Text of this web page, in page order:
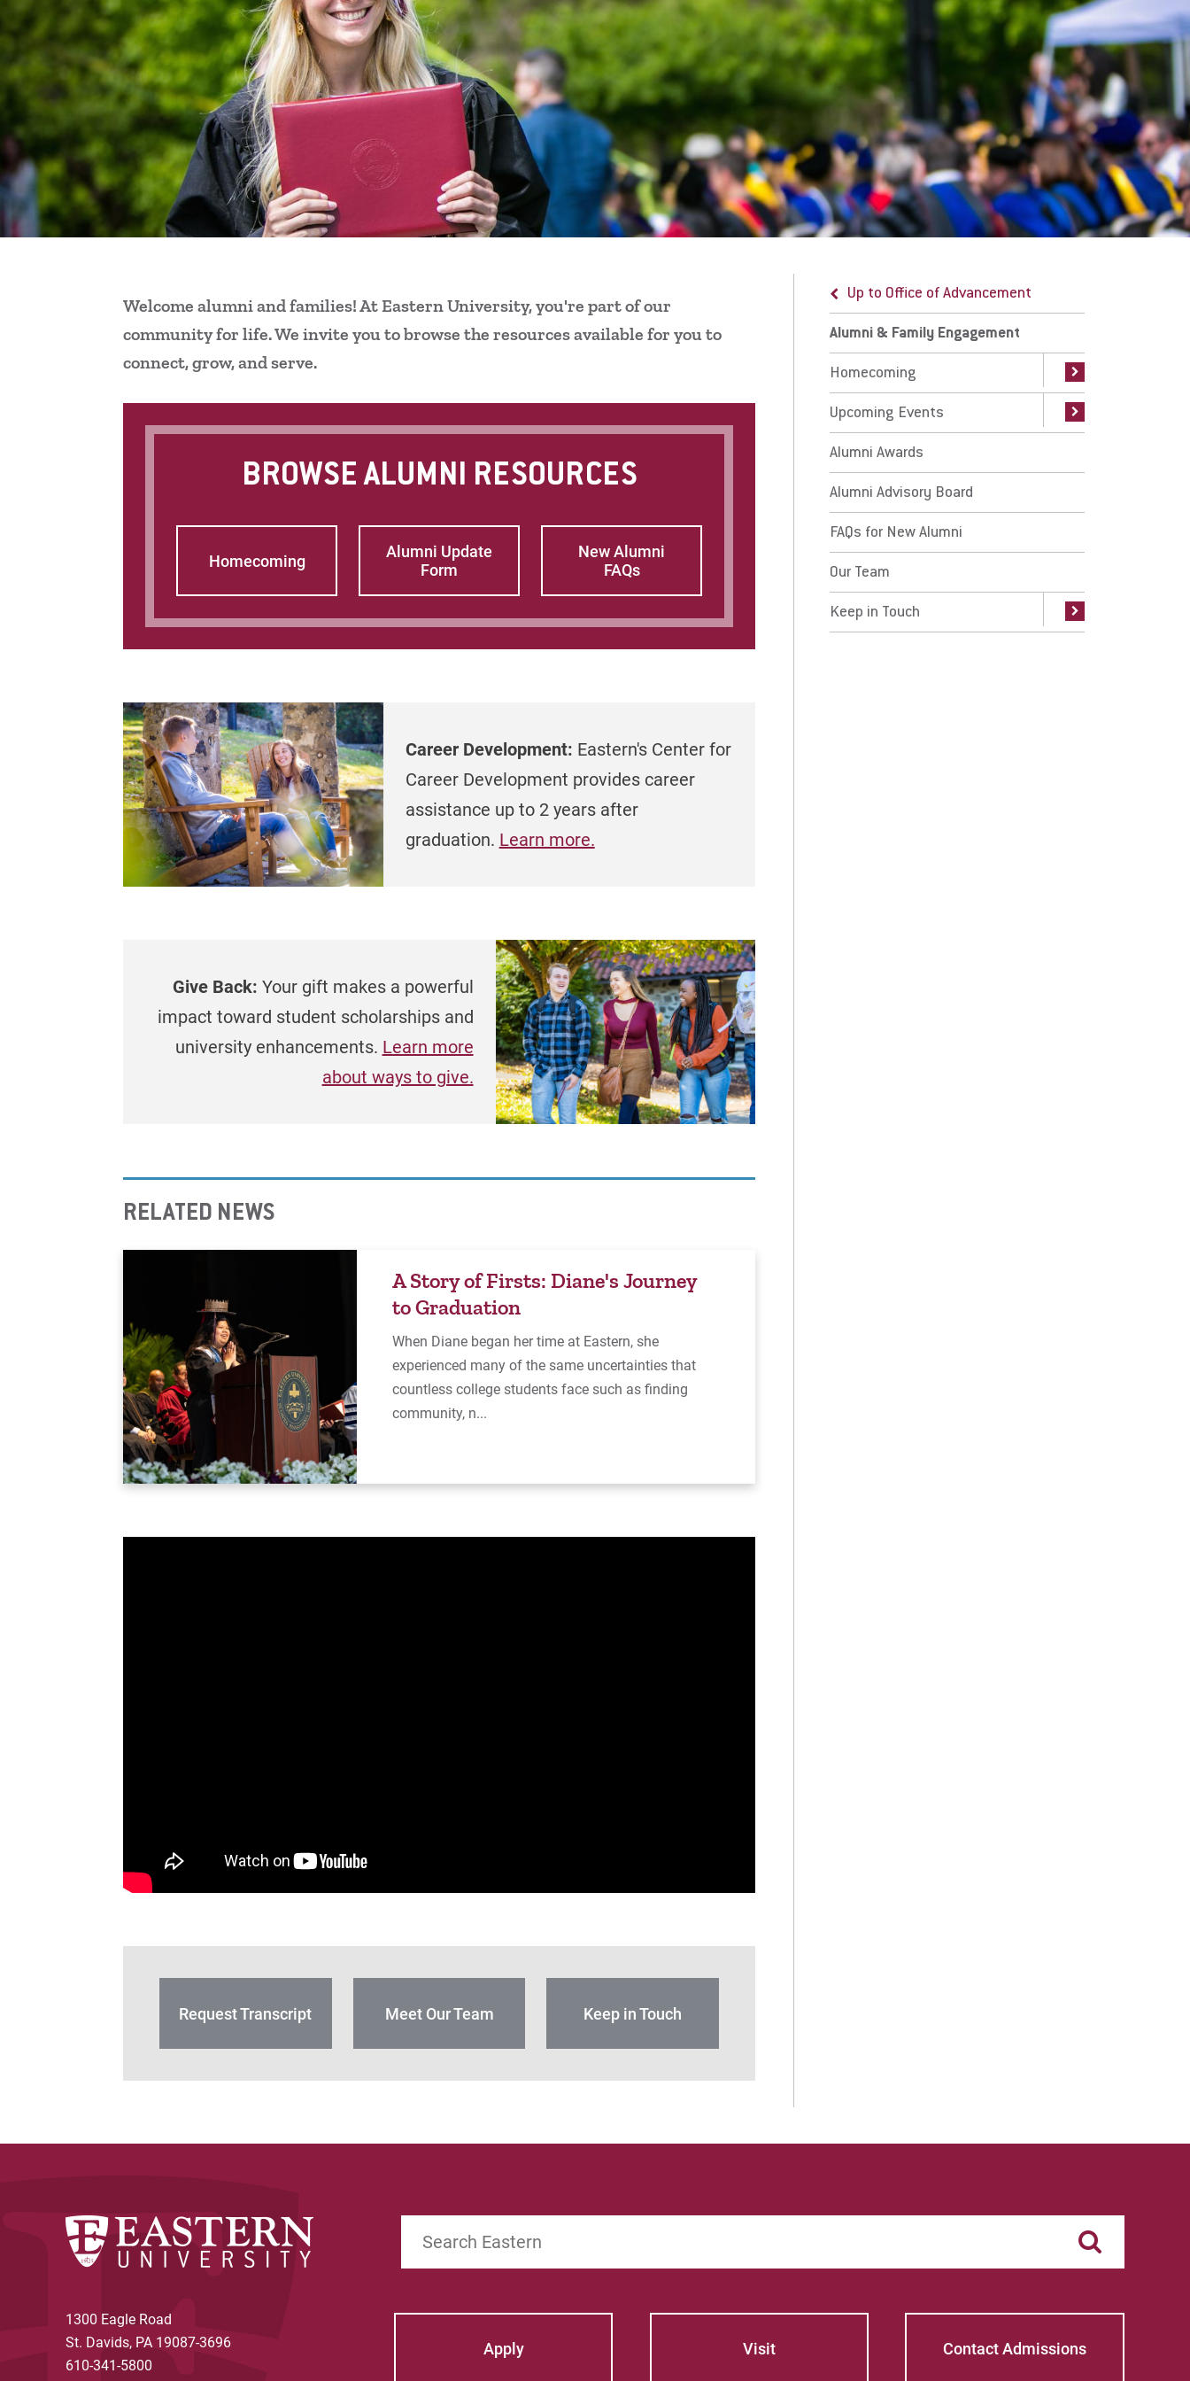
Alumni Advisory Board
FAQs for New Alumni
Our Team
Keep in Touch
For Prospective Students
For Current Students
For Faculty/Staff
For Alumni
Apply
Request Info Give
Welcome alumni and families! At Eastern University, you're part of our
community for life. We invite you to browse the resources available for you to
connect, grow, and serve.
BROWSE ALUMNI RESOURCES
Homecoming
Alumni Update
Form
New Alumni
FAQs
Career Development: Eastern's Center for
Career Development provides career
assistance up to 2 years after
graduation. Learn more.
Give Back: Your gift makes a powerful
impact toward student scholarships and
university enhancements. Learn more
about ways to give.
RELATED NEWS
A Story of Firsts: Diane's Journey
to Graduation
When Diane began her time at Eastern, she
experienced many of the same uncertainties that
countless college students face such as finding
community, n...
Request Transcript Meet Our Team Keep in Touch
Up to Office of Advancement
Alumni & Family Engagement
Homecoming
Upcoming Events
Alumni Awards
Alumni Advisory Board
FAQs for New Alumni
Our Team
Keep in Touch
Up to Alumni & Family Engagement
Keep in Touch
Alumni Survey
1300 Eagle Road
St. Davids, PA 19087-3696
610-341-5800
Apply Visit Contact Admissions